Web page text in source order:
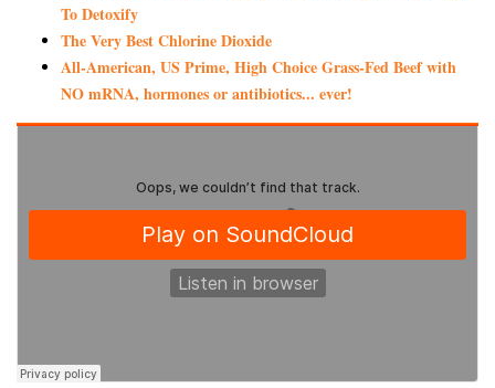
To Detoxify
The Very Best Chlorine Dioxide
All-American, US Prime, High Choice Grass-Fed Beef with
NO mRNA, hormones or antibiotics... ever!